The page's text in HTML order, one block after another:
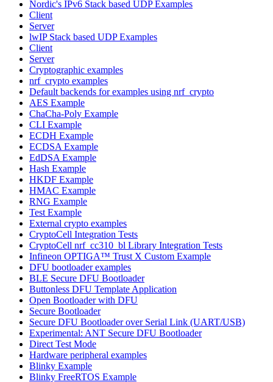
Nordic's IPv6 Stack based UDP Examples
Client
Server
lwIP Stack based UDP Examples
Client
Server
Cryptographic examples
nrf_crypto examples
Default backends for examples using nrf_crypto
AES Example
ChaCha-Poly Example
CLI Example
ECDH Example
ECDSA Example
EdDSA Example
Hash Example
HKDF Example
HMAC Example
RNG Example
Test Example
External crypto examples
CryptoCell Integration Tests
CryptoCell nrf_cc310_bl Library Integration Tests
Infineon OPTIGA™ Trust X Custom Example
DFU bootloader examples
BLE Secure DFU Bootloader
Buttonless DFU Template Application
Open Bootloader with DFU
Secure Bootloader
Secure DFU Bootloader over Serial Link (UART/USB)
Experimental: ANT Secure DFU Bootloader
Direct Test Mode
Hardware peripheral examples
Blinky Example
Blinky FreeRTOS Example